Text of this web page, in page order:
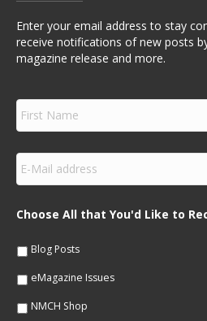
Enter your email address to stay
receive notifications of new posts
magazine release and more.
F
r
s
N
m
e
E
m
a
lChoose All that You'd Like to
Blog Posts
eMagazine Issues
NMCH Shop